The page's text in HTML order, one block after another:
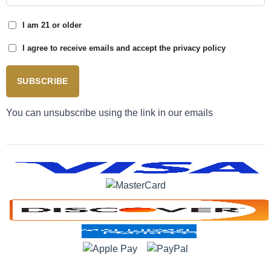
I am 21 or older
I agree to receive emails and accept the privacy policy
SUBSCRIBE
You can unsubscribe using the link in our emails